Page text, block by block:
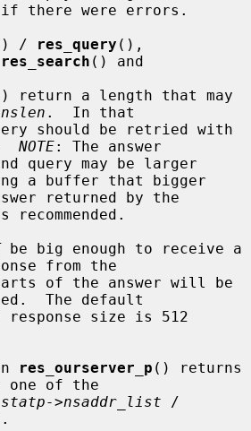
there were errors.
/ res_query
res_search
return a length that may
.  In that
NOTE: The answer
a buffer that bigger
be big enough to receive a
from the
The default
res_ourserver_p () returns
one of the
statp->nsaddr_list
.